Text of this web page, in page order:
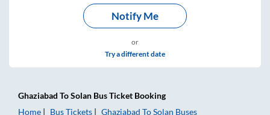
Notify Me
or
Try a different date
Ghaziabad ToSolan Bus Ticket Booking
Home
Bus Tickets Ghaziabad ToSolan Buses